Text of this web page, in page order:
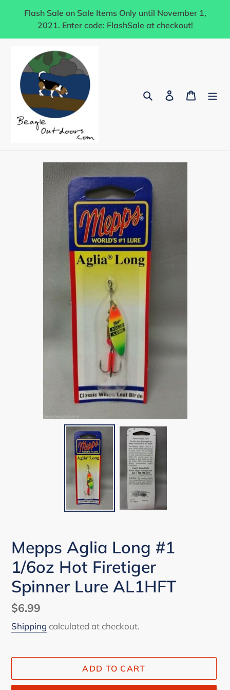
Flash Sale on Sale Items Only until November 1,
2021. Enter code: FlashSale at checkout!
Search Log in Cart
Mepps Aglia Long #1
1/6oz Hot Firetiger
Spinner Lure AL1HFT
Regular
price
$6.99
Shipping calculated at checkout.
ADD TO CART